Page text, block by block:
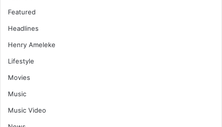
Featured
Headlines
Henry Ameleke
Lifestyle
Movies
Music
Music Video